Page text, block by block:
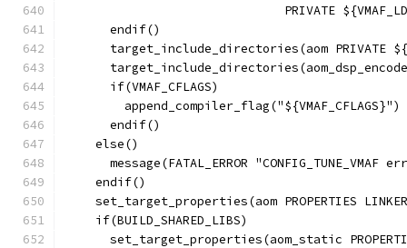
PRIVATE
      endif()
target_include_directories(aom PRIVATE
      if(VMAF_CFLAGS)
        append_compiler_flag("${VMAF_CFLAGS}")
      endif()
    else()
message(FATAL_ERROR "CONFIG_TUNE_VMAF
    endif()
set_target_properties(aom PROPERTIES
    if(BUILD_SHARED_LIBS)
set_target_properties(aom_static